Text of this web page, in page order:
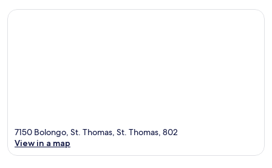
7150 Bolongo, St. Thomas, St. Thomas, 802
View in a map